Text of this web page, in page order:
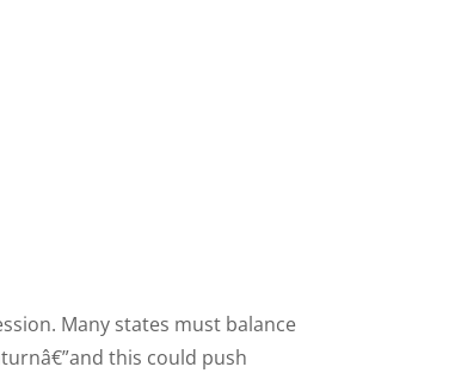
Many states must balance
this could push